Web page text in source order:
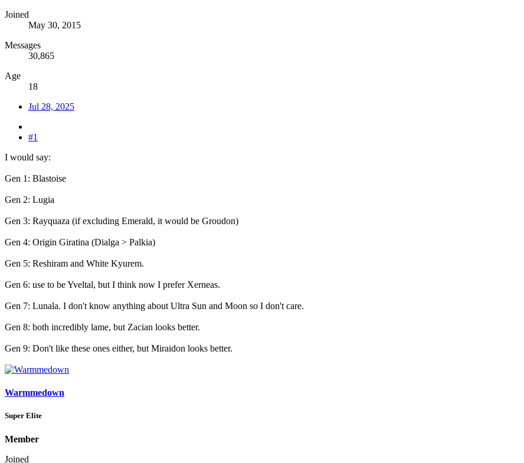
Joined
May 30, 2015
Messages
30,865
Age
18
Jul 28, 2025
#1
I would say:
Gen 1: Blastoise
Gen 2: Lugia
Gen 3: Rayquaza (if excluding Emerald, it would be Groudon)
Gen 4: Origin Giratina (Dialga > Palkia)
Gen 5: Reshiram and White Kyurem.
Gen 6: use to be Yveltal, but I think now I prefer Xerneas.
Gen 7: Lunala. I don't know anything about Ultra Sun and Moon so I don't care.
Gen 8: both incredibly lame, but Zacian looks better.
Gen 9: Don't like these ones either, but Miraidon looks better.
Warmmedown
Super Elite
Member
Joined